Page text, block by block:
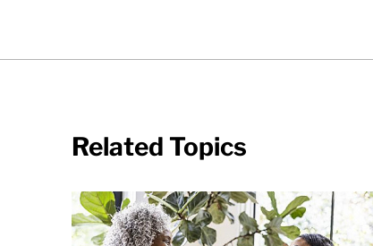
Related Topics